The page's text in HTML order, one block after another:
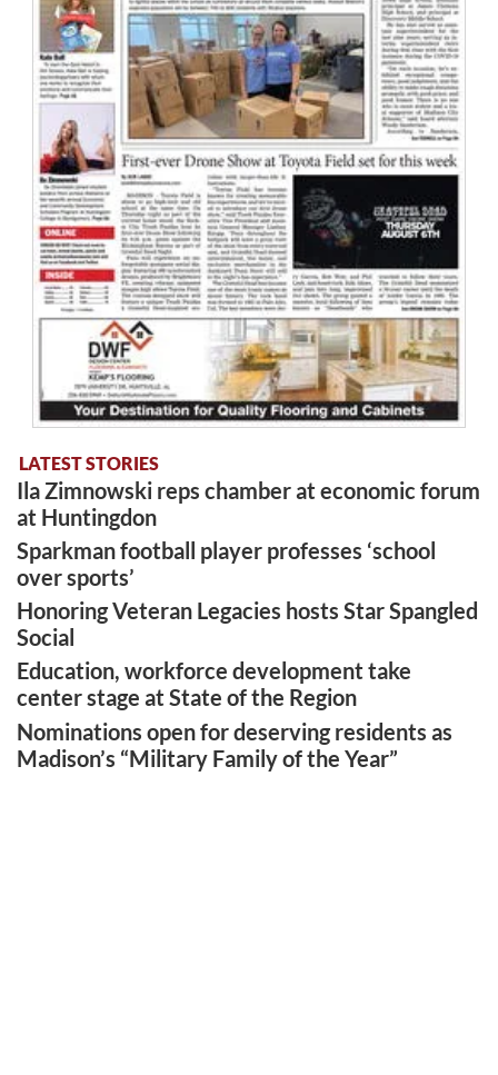
LATEST STORIES
Ila Zimnowski reps chamber at economic forum
at Huntingdon
Sparkman football player professes ‘school
over sports’
Honoring Veteran Legacies hosts Star Spangled
Social
Education, workforce development take
center stage at State of the Region
Nominations open for deserving residents as
Madison’s “Military Family of the Year”